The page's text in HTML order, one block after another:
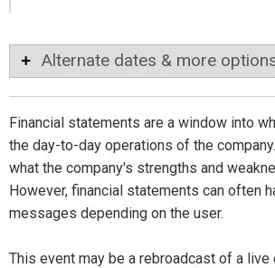
Alternate dates & more
Financial statements are a window into
the day-to-day operations of the
what the company's strengths and
However, financial statements can often
messages depending on the user.
This event may be a rebroadcast of a live